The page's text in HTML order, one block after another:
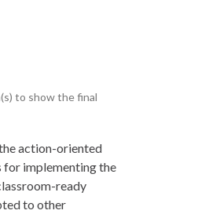
to show the final
action-oriented
for implementing the
ready
to other